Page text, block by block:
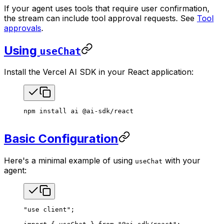
If your agent uses tools that require user confirmation,
the stream can include tool approval requests. See Tool
approvals.
Using useChat
Install the Vercel AI SDK in your React application:
npm install ai @ai-sdk/react
Basic Configuration
Here's a minimal example of using useChat with your
agent:
"use client" ;